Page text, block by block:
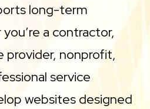
long-term
a contractor,
provider, nonprofit,
service
websites designed